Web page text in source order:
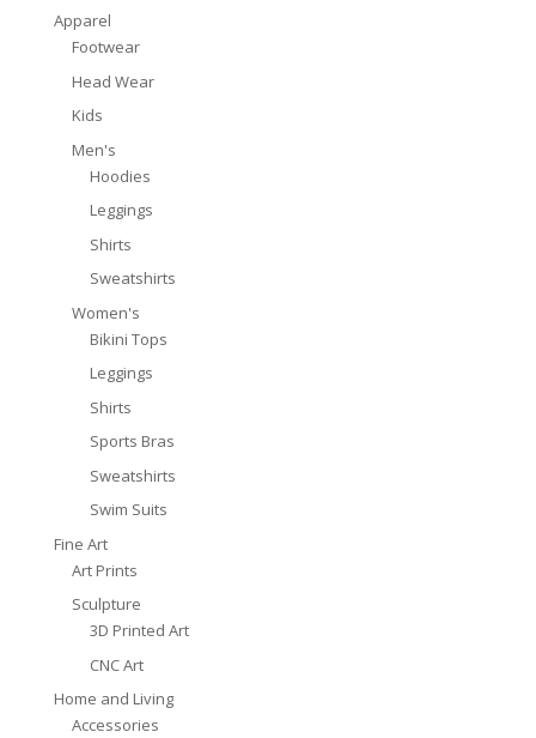
Apparel
Footwear
Head Wear
Kids
Men's
Hoodies
Leggings
Shirts
Sweatshirts
Women's
Bikini Tops
Leggings
Shirts
Sports Bras
Sweatshirts
Swim Suits
Fine Art
Art Prints
Sculpture
3D Printed Art
CNC Art
Home and Living
Accessories